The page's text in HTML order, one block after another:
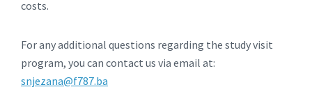
costs.
For any additional questions regarding the study visit
program, you can contact us via email at:
snjezana@f787.ba